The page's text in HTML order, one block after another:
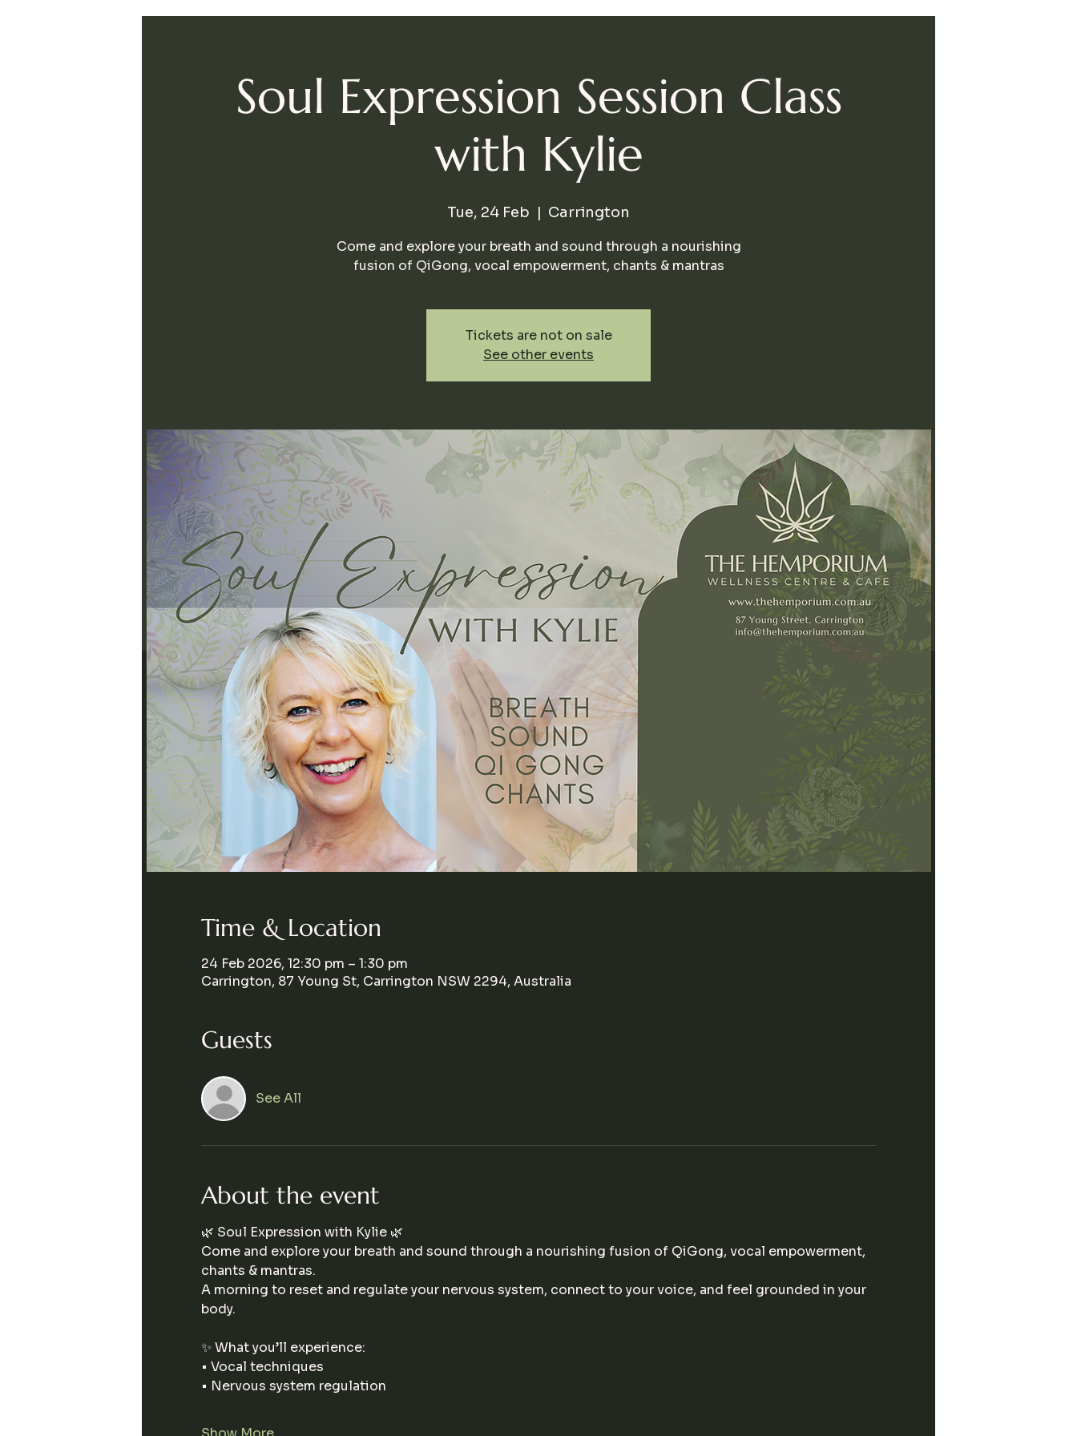
Soul Expression Session Class
with Kylie
Tue, 24 Feb
  |
Carrington
Come and explore your breath and sound through a nourishing
fusion of QiGong, vocal empowerment, chants & mantras
Tickets are not on sale
See other events
Time & Location
24 Feb 2026, 12:30 pm – 1:30 pm
Carrington, 87 Young St, Carrington NSW 2294, Australia
Guests
See All
About the event
🌿 Soul Expression with Kylie 🌿
Come and explore your breath and sound through a nourishing fusion of QiGong, vocal empowerment,
chants & mantras.
A morning to reset and regulate your nervous system, connect to your voice, and feel grounded in your
body.
✨ What you’ll experience:
• Vocal techniques
• Nervous system regulation